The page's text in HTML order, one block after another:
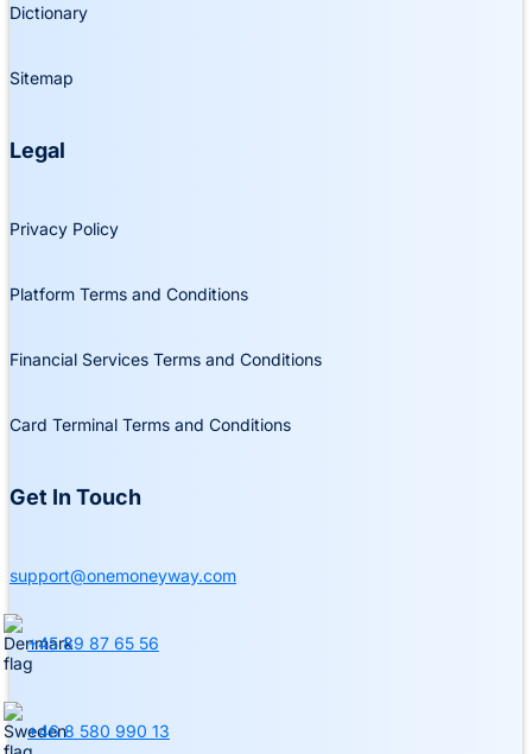
Dictionary
Sitemap
Legal
Privacy Policy
Platform Terms and Conditions
Financial Services Terms and Conditions
Card Terminal Terms and Conditions
Get In Touch
support@onemoneyway.com
+45 89 87 65 56
+46 8 580 990 13